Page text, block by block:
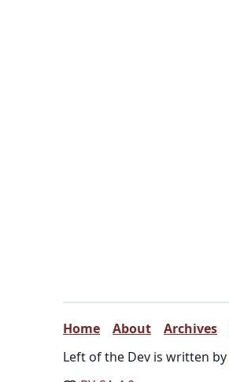
Home About Archives
Left of the Dev is written by